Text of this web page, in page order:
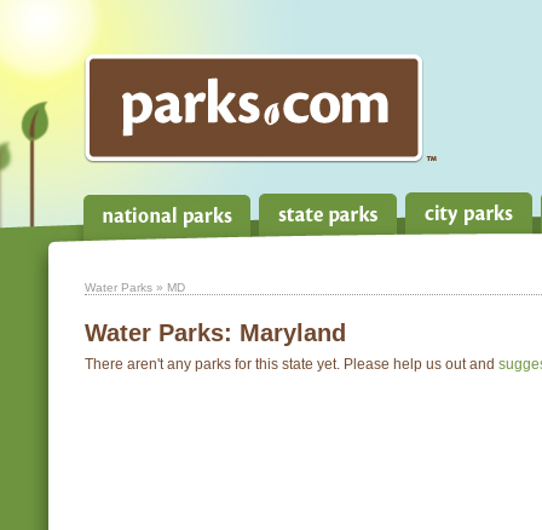
Water Parks » MD
Water Parks: Maryland
There aren't any parks for this state yet. Please help us out and